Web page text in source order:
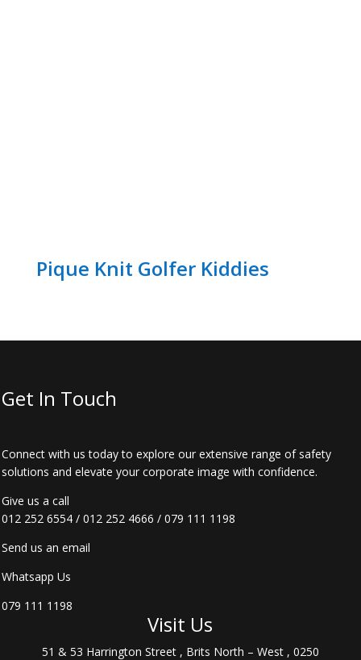
Pique Knit Golfer Kiddies
Get In Touch
Connect with us today to explore our extensive range of safety
solutions and elevate your corporate image with confidence.
Give us a call
012 252 6554 /012 252 4666 /079 111 1198
Send us an email
Whatsapp Us
079 111 1198
Visit Us
51 & 53 Harrington Street , Brits North – West , 0250